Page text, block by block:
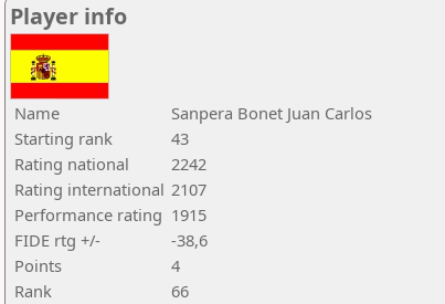
Player info
Name
Sanpera Bonet Juan Carlos
Starting rank
43
Rating national
2242
Rating international 2107
Performance rating 1915
FIDE rtg +/-
-38,6
Points
4
Rank
66